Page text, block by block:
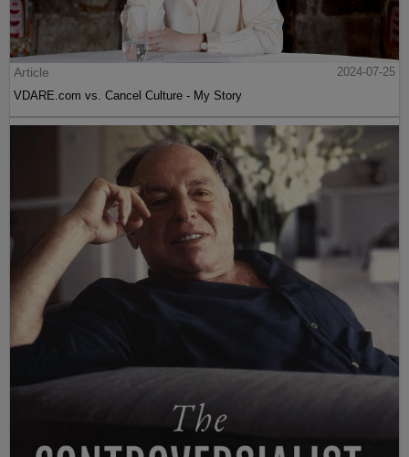
Article
2024-07-25
VDARE.com vs. Cancel Culture - My Story